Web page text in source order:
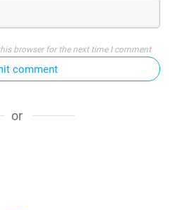
browser for the next time I comment
comment
or